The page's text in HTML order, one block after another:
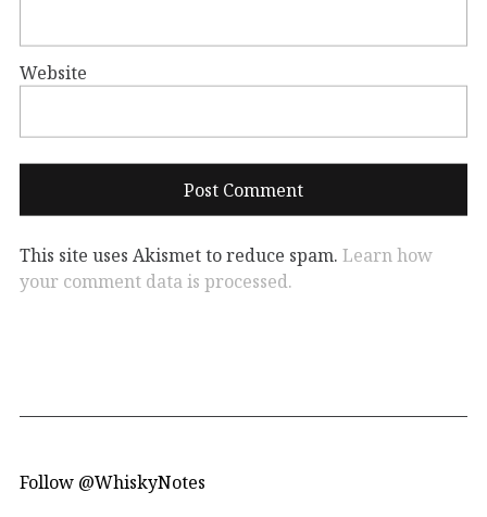
Website
This site uses Akismet to reduce spam. Learn how
your comment data is processed.
Follow @WhiskyNotes